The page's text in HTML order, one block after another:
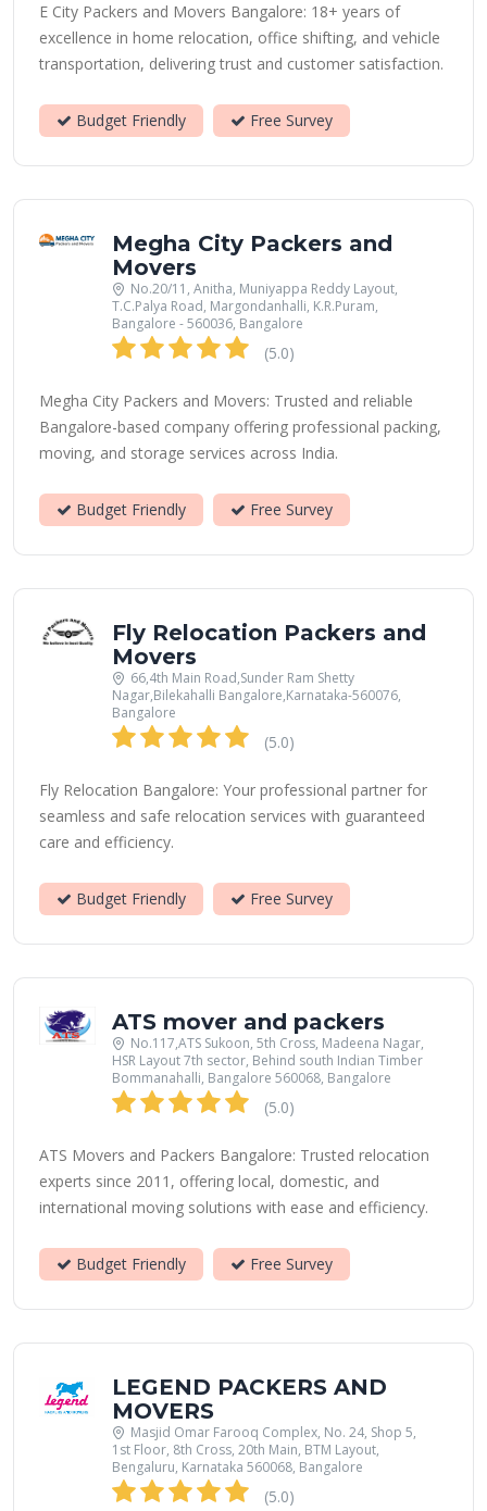
E City Packers and Movers Bangalore: 18+ years of
excellence in home relocation, office shifting, and vehicle
transportation, delivering trust and customer satisfaction.
Budget Friendly Free Survey
Megha City Packers and
Movers
No.20/11, Anitha, Muniyappa Reddy Layout,
T.C.Palya Road, Margondanhalli, K.R.Puram,
Bangalore - 560036, Bangalore
(5.0)
Megha City Packers and Movers: Trusted and reliable
Bangalore-based company offering professional packing,
moving, and storage services across India.
Budget Friendly Free Survey
Fly Relocation Packers and
Movers
66,4th Main Road,Sunder Ram Shetty
Nagar,Bilekahalli Bangalore,Karnataka-560076,
Bangalore
(5.0)
Fly Relocation Bangalore: Your professional partner for
seamless and safe relocation services with guaranteed
care and efficiency.
Budget Friendly Free Survey
ATS mover and packers
No.117,ATS Sukoon, 5th Cross, Madeena Nagar,
HSR Layout 7th sector, Behind south Indian Timber
Bommanahalli, Bangalore 560068, Bangalore
(5.0)
ATS Movers and Packers Bangalore: Trusted relocation
experts since 2011, offering local, domestic, and
international moving solutions with ease and efficiency.
Budget Friendly Free Survey
LEGEND PACKERS AND
MOVERS
Masjid Omar Farooq Complex, No. 24, Shop 5,
1st Floor, 8th Cross, 20th Main, BTM Layout,
Bengaluru, Karnataka 560068, Bangalore
(5.0)